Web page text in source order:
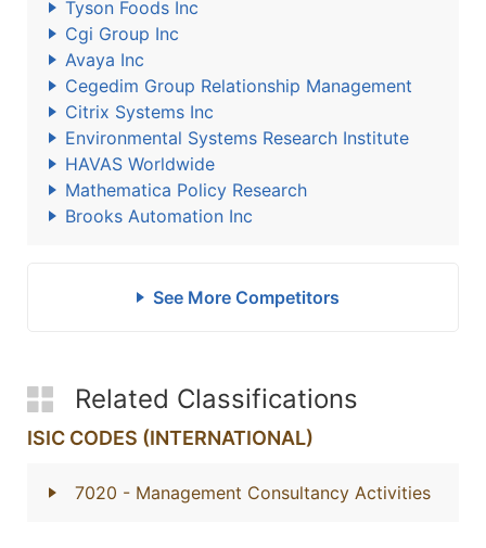
Tyson Foods Inc
Cgi Group Inc
Avaya Inc
Cegedim Group Relationship Management
Citrix Systems Inc
Environmental Systems Research Institute
HAVAS Worldwide
Mathematica Policy Research
Brooks Automation Inc
See More Competitors
Related Classifications
ISIC CODES (INTERNATIONAL)
7020 - Management Consultancy Activities